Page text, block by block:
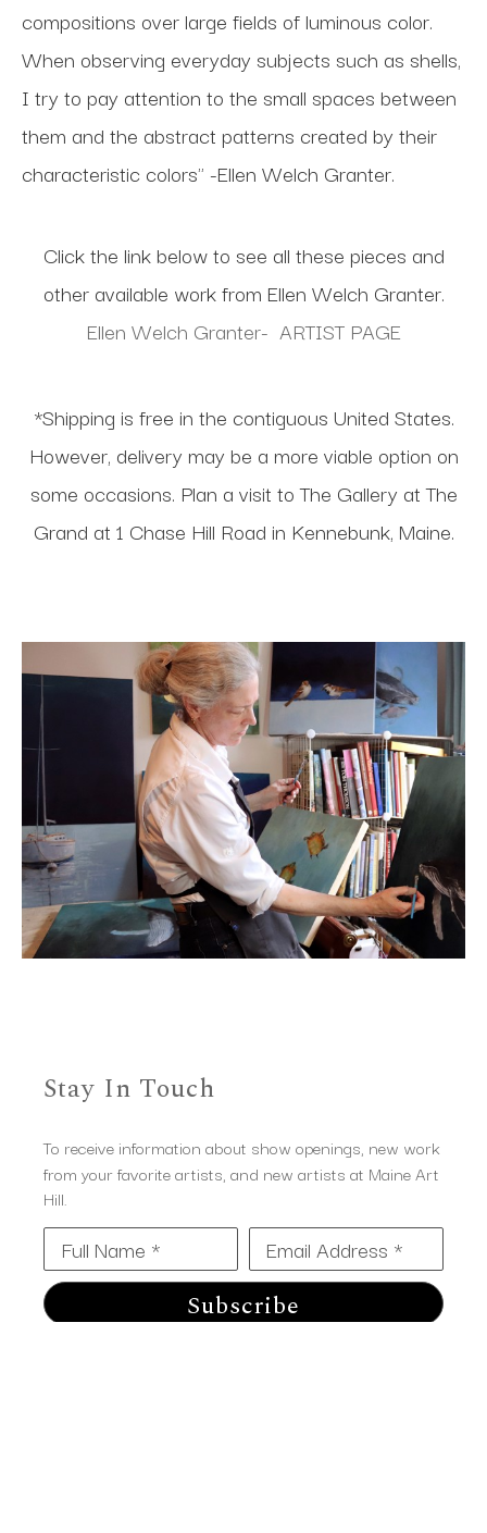
compositions over large fields of luminous color.
When observing everyday subjects such as shells,
I try to pay attention to the small spaces between
them and the abstract patterns created by their
characteristic colors" -Ellen Welch Granter.
Click the link below to see all these pieces and
other available work from Ellen Welch Granter.
Ellen Welch Granter- ARTIST PAGE
*Shipping is free in the contiguous United States.
However, delivery may be a more viable option on
some occasions. Plan a visit to The Gallery at The
Grand at 1 Chase Hill Road in Kennebunk, Maine.
Stay In Touch
To receive information about show openings, new work
from your favorite artists, and new artists at Maine Art
Hill.
Full Name * Email Address *
Subscribe